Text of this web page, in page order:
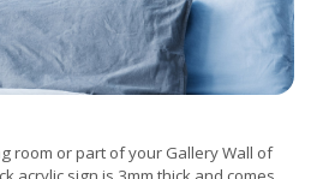
room or part of your Gallery Wall of